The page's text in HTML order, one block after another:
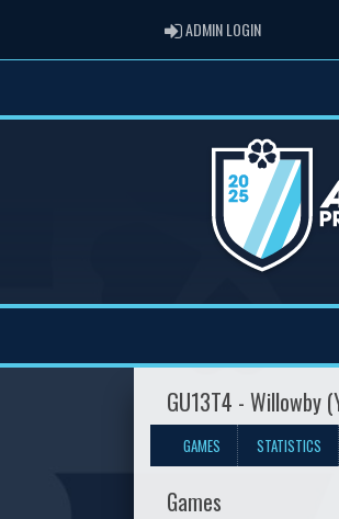
ADMIN LOGINADMIN LOGIN
GU13T4 - Willowby
GAMES STATISTICS
Games